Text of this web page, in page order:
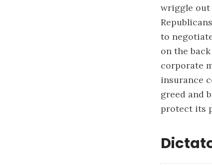
wriggle out
to
on the
corporate
insurance
greed and
protect its